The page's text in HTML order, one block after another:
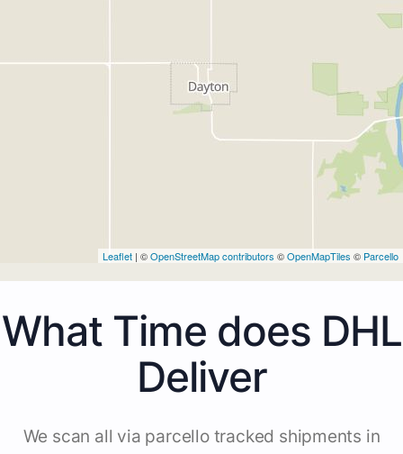
Leaflet | ©OpenStreetMap contributors ©OpenMapTiles © Parcello
What Time does DHL
Deliver
We scan all via parcello tracked shipments in